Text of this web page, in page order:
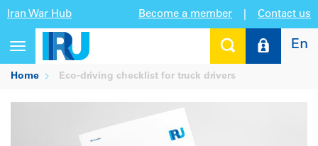
Iran War Hub Become a member Contact us
Toggle
navigation
En
Home Eco-driving checklist for truck drivers